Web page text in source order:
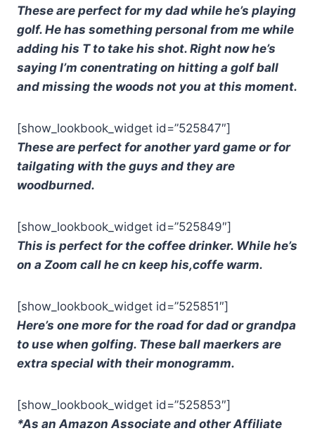
These are perfect for my dad while he’s playing
golf. He has something personal from me while
adding his T to take his shot. Right now he’s
saying I’m conentrating on hitting a golf ball
and missing the woods not you at this moment.
[show_lookbook_widget id=”525847″]
These are perfect for another yard game or for
tailgating with the guys and they are
woodburned.
[show_lookbook_widget id=”525849″]
This is perfect for the coffee drinker. While he’s
on a Zoom call he cn keep his,coffe warm.
[show_lookbook_widget id=”525851″]
Here’s one more for the road for dad or grandpa
to use when golfing. These ball maerkers are
extra special with their monogramm.
[show_lookbook_widget id=”525853″]
*As an Amazon Associate and other Affiliate